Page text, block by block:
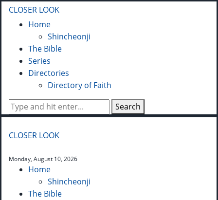
CLOSER LOOK
Home
Shincheonji
The Bible
Series
Directories
Directory of Faith
Search
CLOSER LOOK
Monday, August 10, 2026
Home
Shincheonji
The Bible